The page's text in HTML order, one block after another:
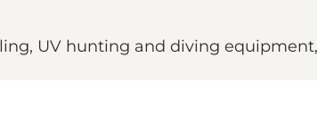
UV hunting and diving